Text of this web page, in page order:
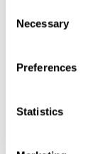
Selection
Necessary
Preferences
Statistics
Gifted
Help